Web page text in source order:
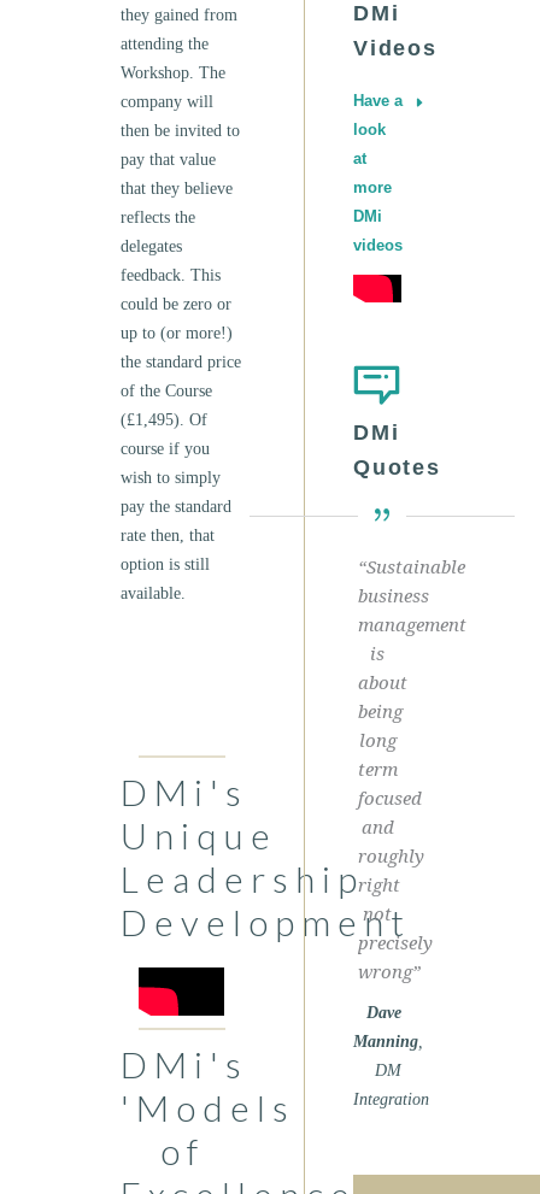
they gained from
attending the
Workshop. The
company will
then be invited to
pay that value
that they believe
reflects the
delegates
feedback. This
could be zero or
up to (or more!)
the standard price
of the Course
(£1,495). Of
course if you
wish to simply
pay the standard
rate then, that
option is still
available.
DMi's
Unique
Leadership
Development
DMi's
'Models
of
DMi
Videos
Have a
look
at
more
DMi
videos
DMi
Quotes
“Sustainable
business
management
is
about
being
long
term
focused
and
roughly
right
not
precisely
wrong”
Dave
Manning
DM
Integration